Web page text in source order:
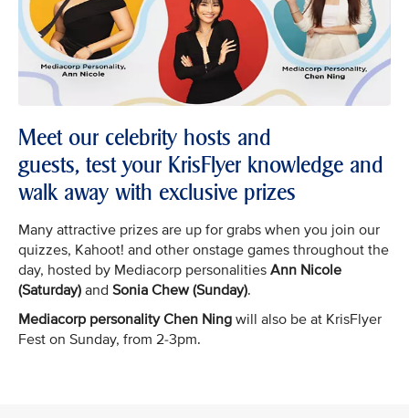
Meet our celebrity hosts and
guests, test your KrisFlyer knowledge and
walk away with exclusive prizes
Many attractive prizes are up for grabs when you join our
quizzes, Kahoot! and other onstage games throughout the
day, hosted by Mediacorp personalities Ann Nicole
(Saturday) and Sonia Chew (Sunday).
Mediacorp personality Chen Ning will also be at KrisFlyer
Fest on Sunday, from 2-3pm.